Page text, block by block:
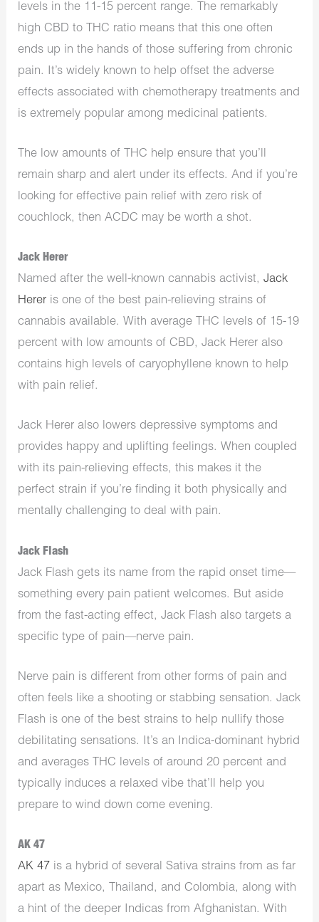
levels in the 11-15 percent range. The remarkably
high CBD to THC ratio means that this one often
ends up in the hands of those suffering from chronic
pain. It’s widely known to help offset the adverse
effects associated with chemotherapy treatments and
is extremely popular among medicinal patients.
The low amounts of THC help ensure that you’ll
remain sharp and alert under its effects. And if you’re
looking for effective pain relief with zero risk of
couchlock, then ACDC may be worth a shot.
Jack Herer
Named after the well-known cannabis activist,Jack
Herer is one of the best pain-relieving strains of
cannabis available. With average THC levels of 15-19
percent with low amounts of CBD, Jack Herer also
contains high levels of caryophyllene known to help
with pain relief.
Jack Herer also lowers depressive symptoms and
provides happy and uplifting feelings. When coupled
with its pain-relieving effects, this makes it the
perfect strain if you’re finding it both physically and
mentally challenging to deal with pain.
Jack Flash
Jack Flash gets its name from the rapid onset time—
something every pain patient welcomes. But aside
from the fast-acting effect, Jack Flash also targets a
specific type of pain—nerve pain.
Nerve pain is different from other forms of pain and
often feels like a shooting or stabbing sensation. Jack
Flash is one of the best strains to help nullify those
debilitating sensations. It’s an Indica-dominant hybrid
and averages THC levels of around 20 percent and
typically induces a relaxed vibe that’ll help you
prepare to wind down come evening.
AK 47
AK 47 is a hybrid of several Sativa strains from as far
apart as Mexico, Thailand, and Colombia, along with
a hint of the deeper Indicas from Afghanistan. With